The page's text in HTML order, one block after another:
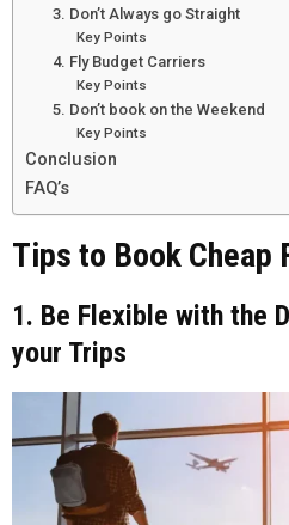
3. Don’t Always go Straight
Key Points
4. Fly Budget Carriers
Key Points
5. Don’t book on the Weekend
Key Points
Conclusion
FAQ’s
Tips to Book Cheap
1. Be Flexible with the
your Trips